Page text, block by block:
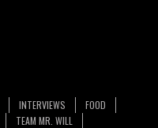
INTERVIEWS
FOOD
TEAM MR. WILL